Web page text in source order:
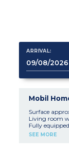
ARRIVAL:
Mobil
Surface
Living room
Fully
fridge,
SEE MORE